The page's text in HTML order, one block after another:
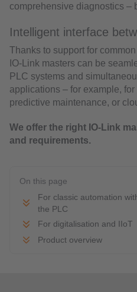
comprehensive diagnostics –
Intelligent interface
Thanks to support for
IO-Link masters can be
PLC systems and
applications – for example,
predictive maintenance, or
We offer the right IO-Link
and requirements.
On this page
For classic automation
the PLC
For digitalisation and IIoT
Product overview